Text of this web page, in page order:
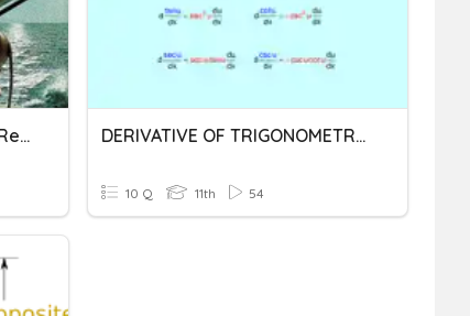
Applications Of Derivatives Review DERIVATIVE OF TRIGONOMETRIC FUNCTIONS
10 Q 11th 54